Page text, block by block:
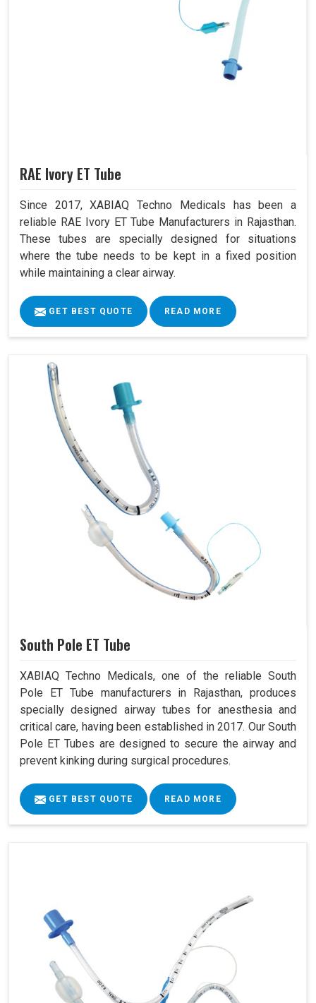
RAE Ivory ET Tube
Since 2017, XABIAQ Techno Medicals has been a
reliable RAE Ivory ET Tube Manufacturers in Rajasthan.
These tubes are specially designed for situations
where the tube needs to be kept in a fixed position
while maintaining a clear airway.
GET BEST QUOTE READ MORE
South Pole ET Tube
XABIAQ Techno Medicals, one of the reliable South
Pole ET Tube manufacturers in Rajasthan, produces
specially designed airway tubes for anesthesia and
critical care, having been established in 2017. Our South
Pole ET Tubes are designed to secure the airway and
prevent kinking during surgical procedures.
GET BEST QUOTE READ MORE